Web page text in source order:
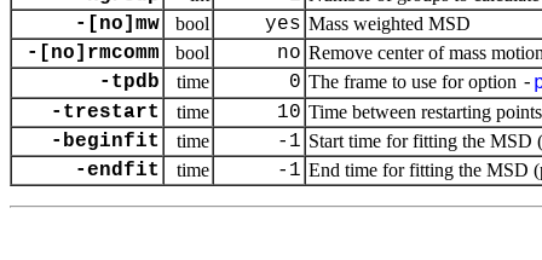
-[no]mw bool yes Mass weighted MSD
-[no]rmcomm bool no Remove center of mass
-tpdb time 0 The frame to use for option -
-trestart
time 10 Time between restarting
-beginfit time -1 Start time for fitting the MSD
-endfit time -1 End time for fitting the MSD